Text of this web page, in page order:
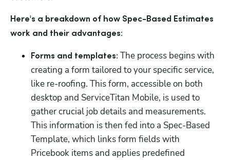
Here's a breakdown of how Spec-Based Estimates
work and their advantages:
Forms and templates: The process begins with
creating a form tailored to your specific service,
like re-roofing. This form, accessible on both
desktop and ServiceTitan Mobile, is used to
gather crucial job details and measurements.
This information is then fed into a Spec-Based
Template, which links form fields with
Pricebook items and applies predefined